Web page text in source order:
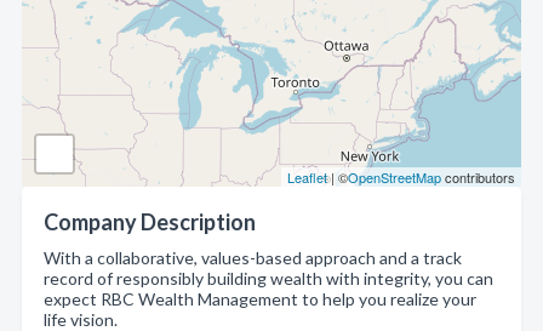
Leaflet| ©OpenStreetMapcontributors
Company Description
With a collaborative, values-based approach and a track
record of responsibly building wealth with integrity, you can
expect RBC Wealth Management to help you realize your
life vision.